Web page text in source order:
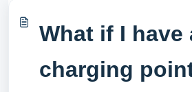
What if I have
charging